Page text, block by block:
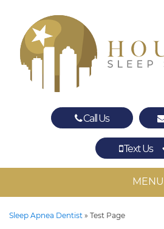
Call Us
Text Us
MENU
Sleep Apnea Dentist » Test Page